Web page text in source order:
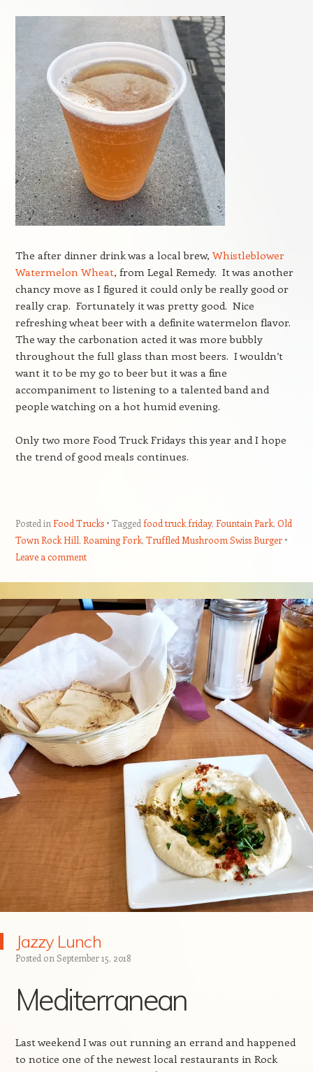
The after dinner drink was a local brew, Whistleblower
Watermelon Wheat, from Legal Remedy. It was another
chancy move as I figured it could only be really good or
really crap. Fortunately it was pretty good. Nice
refreshing wheat beer with a definite watermelon flavor.
The way the carbonation acted it was more bubbly
throughout the full glass than most beers. I wouldn’t
want it to be my go to beer but it was a fine
accompaniment to listening to a talented band and
people watching on a hot humid evening.
Only two more Food Truck Fridays this year and I hope
the trend of good meals continues.
Posted in Food Trucks Tagged food truck friday, Fountain Park, Old
Town Rock Hill, Roaming Fork, Truffled Mushroom Swiss Burger
Leave a comment
Jazzy Lunch
Posted on September 15, 2018
Mediterranean
Last weekend I was out running an errand and happened
to notice one of the newest local restaurants in Rock